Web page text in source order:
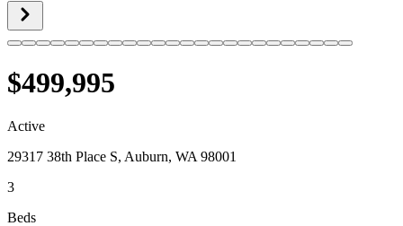
$499,995
Active
29317 38th Place S, Auburn, WA 98001
3
Beds